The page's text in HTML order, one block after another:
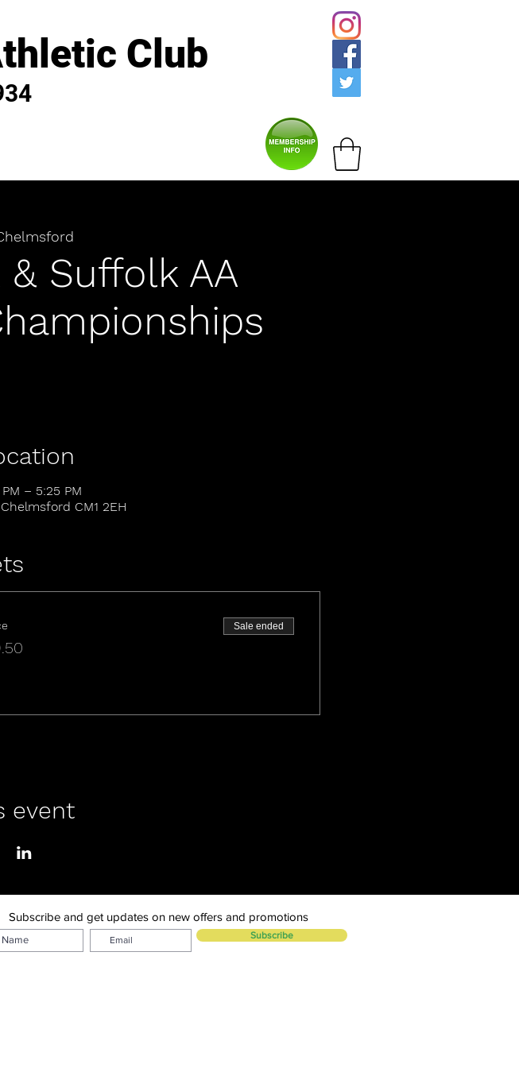
Club
Suffolk AA
– 5:25 PM
CM1 2EH
Sale ended
event
Subscribe and get updates on new offers and promotions
Subscribe